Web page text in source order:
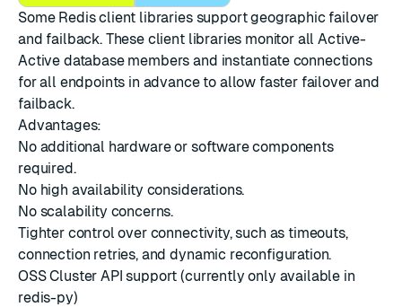
Some Redis client libraries support geographic failover
and failback. These client libraries monitor all Active-
Active database members and instantiate connections
for all endpoints in advance to allow faster failover and
failback.
Advantages:
No additional hardware or software components
required.
No high availability considerations.
No scalability concerns.
Tighter control over connectivity, such as timeouts,
connection retries, and dynamic reconfiguration.
OSS Cluster API support (currently only available in
redis-py)